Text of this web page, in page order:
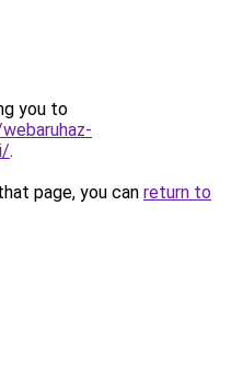
you to
.
page, you can return to